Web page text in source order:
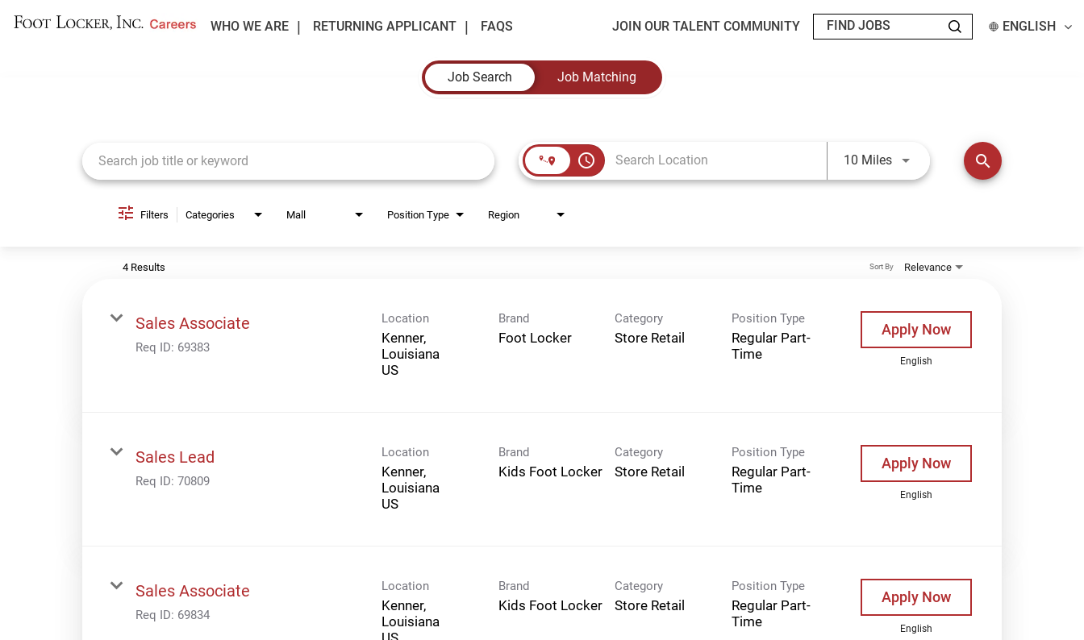
WHO WE ARE RETURNING APPLICANT FAQS JOIN OUR TALENT COMMUNITY ENGLISH
Job Search
Job Matching
access_time 10 MilesUse LEFT and RIGHT arrow keys
search
Filters Categories Mall Position Type Region
4 Results Relevance
Sort By
Sales Associate
Req ID: 69383
Location
Kenner,
Louisiana
Brand
Foot Locker
Category
Store Retail
Position Type
Regular Part-
Time
Apply Now
English
Sales Lead
Req ID: 70809
Location
Kenner,
Louisiana
Brand
Kids Foot Locker
Category
Store Retail
Position Type
Regular Part-
Time
Apply Now
English
Sales Associate
Req ID: 69834
Location
Kenner,
Louisiana
Brand
Kids Foot Locker
Category
Store Retail
Position Type
Regular Part-
Time
Apply Now
English